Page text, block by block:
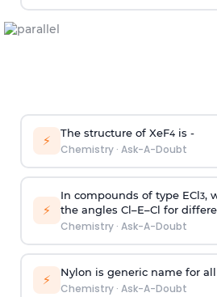
⚡ The structure of XeF4is -
Chemistry· Ask-A-Doubt
⚡
In compounds of type ECl3,
the angles Cl–E–Cl for
Chemistry· Ask-A-Doubt
⚡ Nylon is generic name for
Chemistry· Ask-A-Doubt